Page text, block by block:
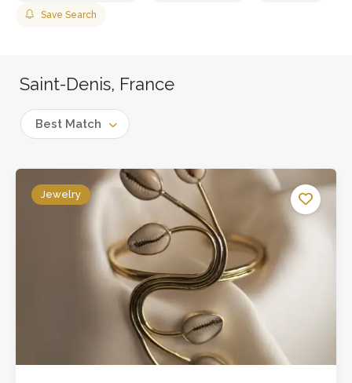
Save Search
Saint-Denis, France
Best Match
Jewelry